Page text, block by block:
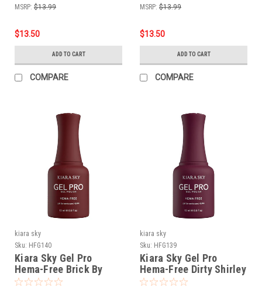
MSRP: $13.99
$13.50
ADD TO CART
COMPARE
MSRP: $13.99
$13.50
ADD TO CART
COMPARE
kiara sky
Sku: HFG140
Kiara Sky Gel Pro
Hema-Free Brick By
Brick
kiara sky
Sku: HFG139
Kiara Sky Gel Pro
Hema-Free Dirty Shirley